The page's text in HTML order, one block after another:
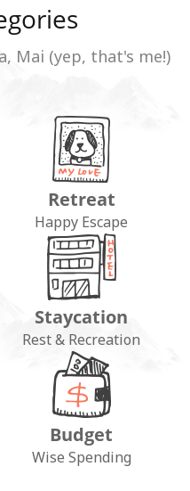
Mai (yep, that's me!)
Retreat
Happy Escape
Staycation
Rest & Recreation
Budget
Wise Spending